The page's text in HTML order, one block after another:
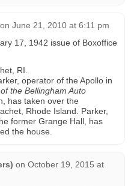
on June 21, 2010 at 6:11 pm
17, 1942 issue of Boxoffice
RI.
operator of the Apollo in
the Bellingham Auto
has taken over the
Rhode Island. Parker,
former Grange Hall, has
the house.
on October 19, 2015 at